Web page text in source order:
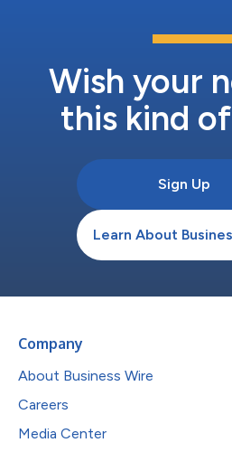
Wish your
this kind
Sign Up
Learn About
Company
About Business Wire
Careers
Media Center